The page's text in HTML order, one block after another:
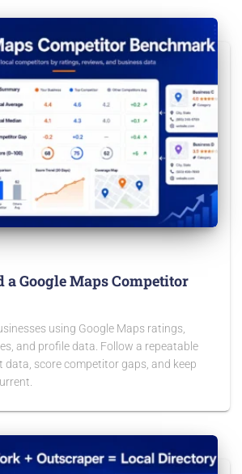
a Google Maps Competitor
using Google Maps ratings,
and profile data. Follow a repeatable
data, score competitor gaps, and keep